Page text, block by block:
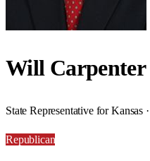
Will Carpenter
State Representative for Kansas
Republican